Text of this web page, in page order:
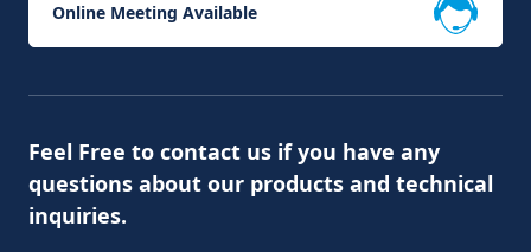
Online Meeting Available
Feel Free to contact us if you have any
questions about our products and technical
inquiries.